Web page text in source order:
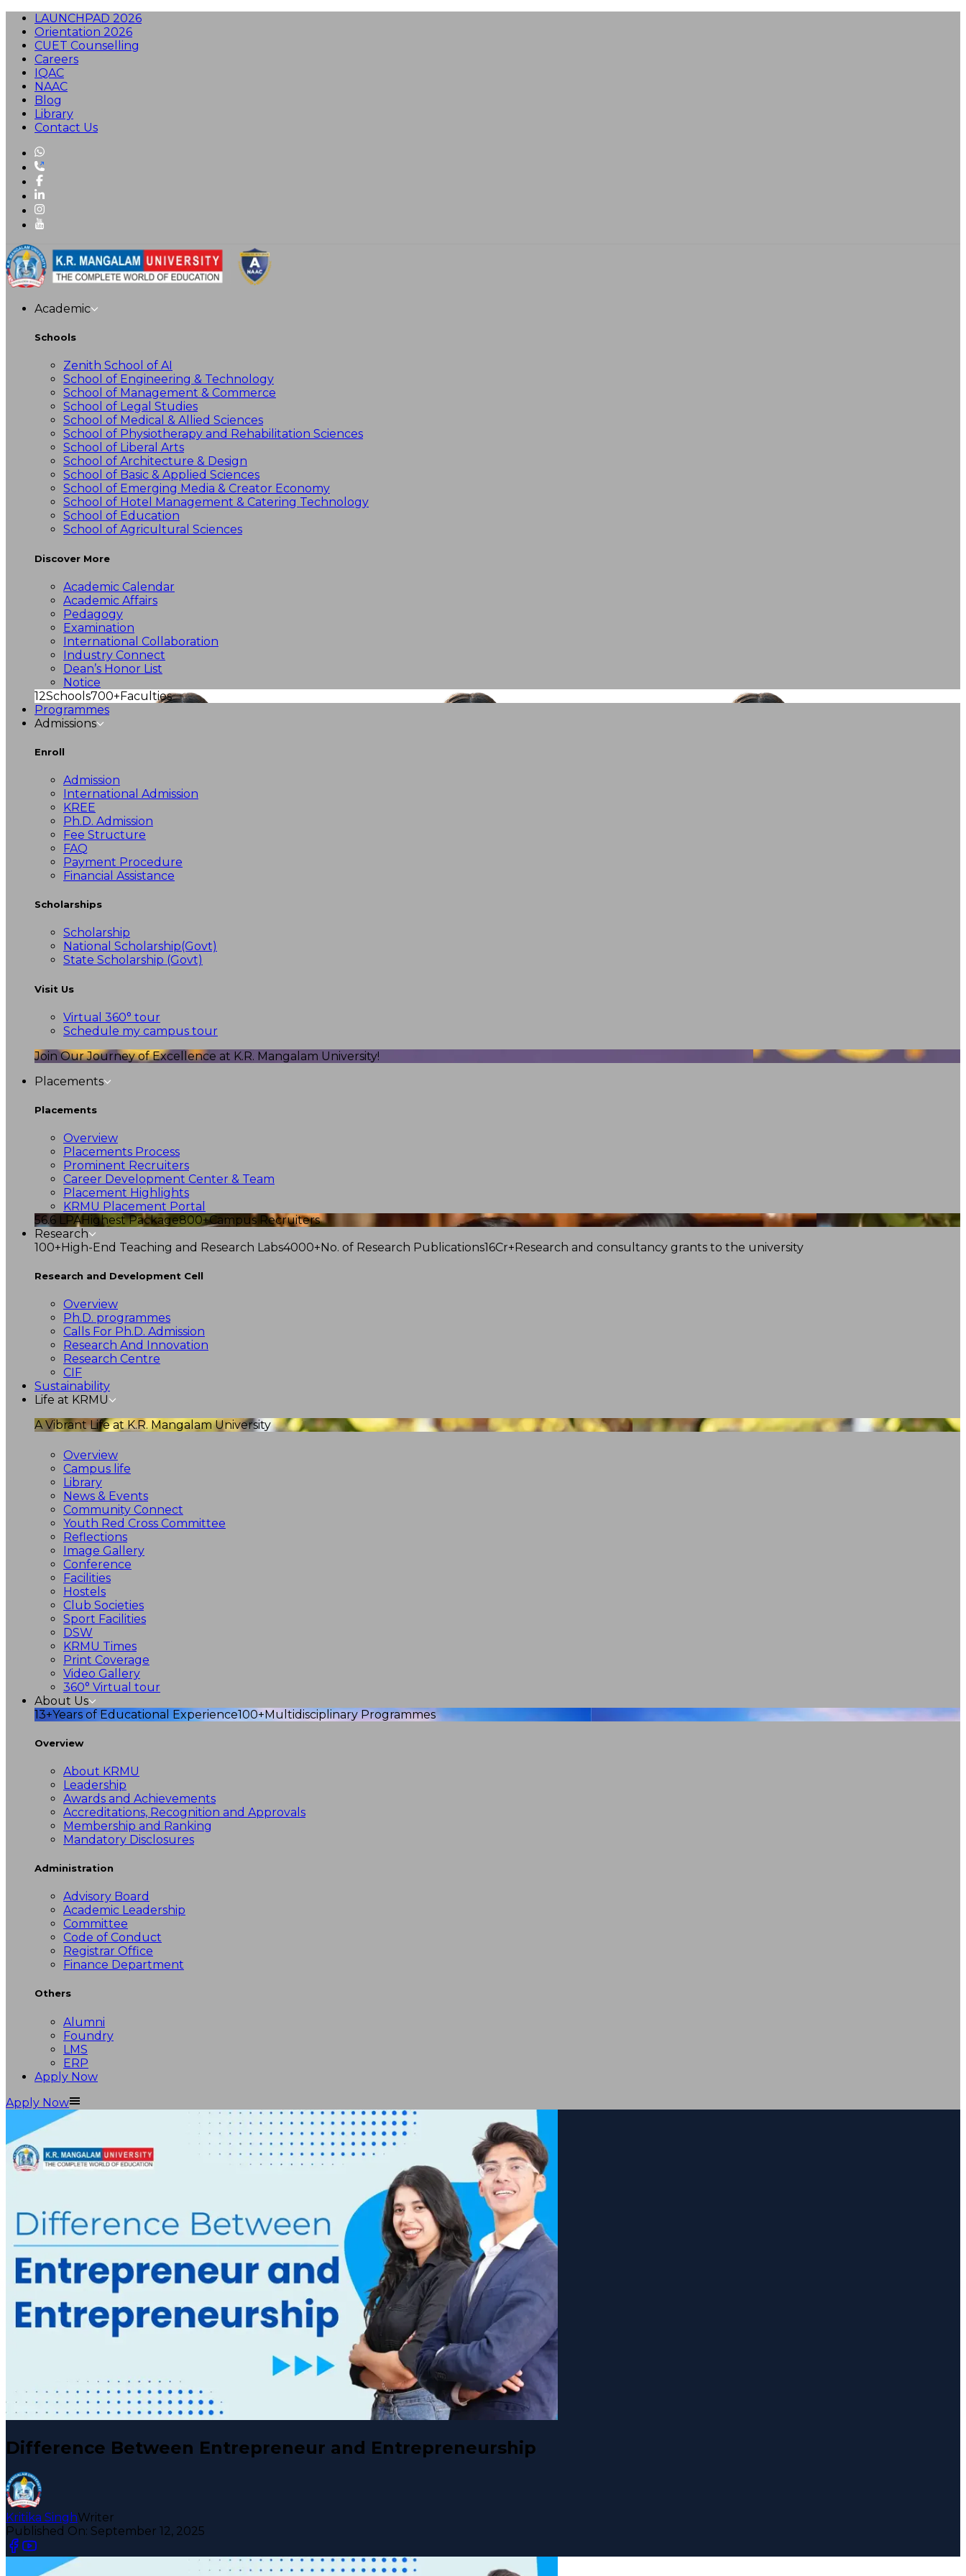
LAUNCHPAD 2026
Orientation 2026
CUET Counselling
Careers
IQAC
NAAC
Blog
Library
Contact Us
Academic
Schools
Zenith School of AI
School of Engineering & Technology
School of Management & Commerce
School of Legal Studies
School of Medical & Allied Sciences
School of Physiotherapy and Rehabilitation Sciences
School of Liberal Arts
School of Architecture & Design
School of Basic & Applied Sciences
School of Emerging Media & Creator Economy
School of Hotel Management & Catering Technology
School of Education
School of Agricultural Sciences
Discover More
Academic Calendar
Academic Affairs
Pedagogy
Examination
International Collaboration
Industry Connect
Dean’s Honor List
Notice
12Schools700+Faculties
Programmes
Admissions
Enroll
Admission
International Admission
KREE
Ph.D. Admission
Fee Structure
FAQ
Payment Procedure
Financial Assistance
Scholarships
Scholarship
National Scholarship(Govt)
State Scholarship (Govt)
Visit Us
Virtual 360° tour
Schedule my campus tour
Join Our Journey of Excellence at K.R. Mangalam University!
Placements
Placements
Overview
Placements Process
Prominent Recruiters
Career Development Center & Team
Placement Highlights
KRMU Placement Portal
56.6 LPAHighest Package800+Campus Recruiters
Research
100+High-End Teaching and Research Labs4000+No. of Research Publications16Cr+Research and consultancy grants to the university
Research and Development Cell
Overview
Ph.D. programmes
Calls For Ph.D. Admission
Research And Innovation
Research Centre
CIF
Sustainability
Life at KRMU
A Vibrant Life at K.R. Mangalam University
Overview
Campus life
Library
News & Events
Community Connect
Youth Red Cross Committee
Reflections
Image Gallery
Conference
Facilities
Hostels
Club Societies
Sport Facilities
DSW
KRMU Times
Print Coverage
Video Gallery
360° Virtual tour
About Us
13+Years of Educational Experience100+Multidisciplinary Programmes
Overview
About KRMU
Leadership
Awards and Achievements
Accreditations, Recognition and Approvals
Membership and Ranking
Mandatory Disclosures
Administration
Advisory Board
Academic Leadership
Committee
Code of Conduct
Registrar Office
Finance Department
Others
Alumni
Foundry
LMS
ERP
Apply Now
Apply Now
Difference Between Entrepreneur and Entrepreneurship
Kritika SinghWriter
Published On: September 12, 2025